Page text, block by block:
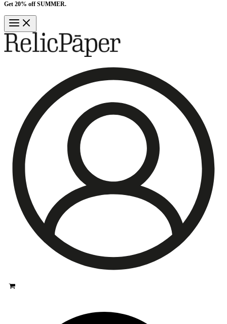
Get 20% off SUMMER.